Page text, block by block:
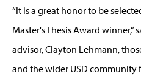
“It is a great honor to be
Master's Thesis Award winner,”
advisor, Clayton Lehmann,
and the wider USD community